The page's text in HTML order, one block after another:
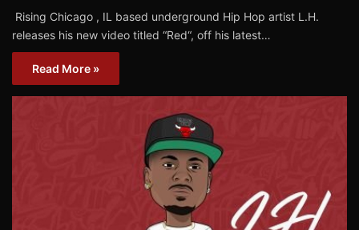
Rising Chicago , IL based underground Hip Hop artist L.H.
releases his new video titled “Red“, off his latest…
Read More »